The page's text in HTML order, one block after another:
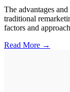
The advantages
traditional
factors and
Read More →